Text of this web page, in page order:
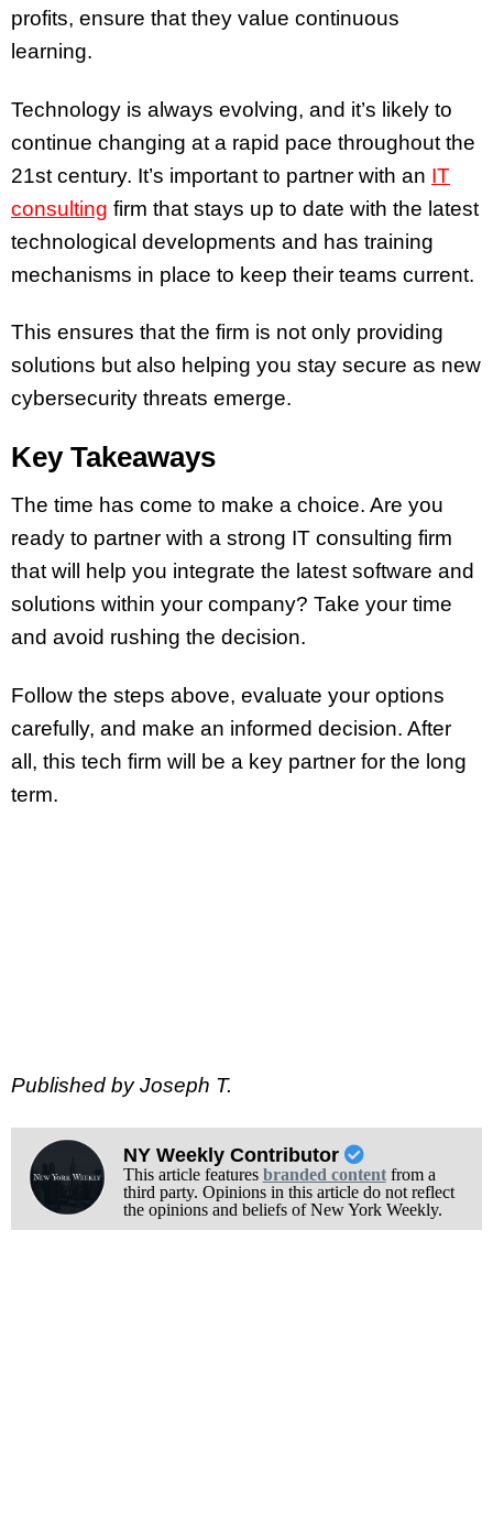
profits, ensure that they value continuous
learning.
Technology is always evolving, and it’s likely to
continue changing at a rapid pace throughout the
21st century. It’s important to partner with an IT
consulting firm that stays up to date with the latest
technological developments and has training
mechanisms in place to keep their teams current.
This ensures that the firm is not only providing
solutions but also helping you stay secure as new
cybersecurity threats emerge.
Key Takeaways
The time has come to make a choice. Are you
ready to partner with a strong IT consulting firm
that will help you integrate the latest software and
solutions within your company? Take your time
and avoid rushing the decision.
Follow the steps above, evaluate your options
carefully, and make an informed decision. After
all, this tech firm will be a key partner for the long
term.
Published by Joseph T.
NY Weekly Contributor
This article features branded contentfrom a
third party. Opinions in this article do not reflect
the opinions and beliefs of New York Weekly.